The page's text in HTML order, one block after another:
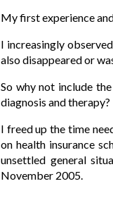
My first experience
I increasingly
also disappeared or
So why not include
diagnosis and therapy?
I freed up the time
on health insurance
unsettled general
November 2005.